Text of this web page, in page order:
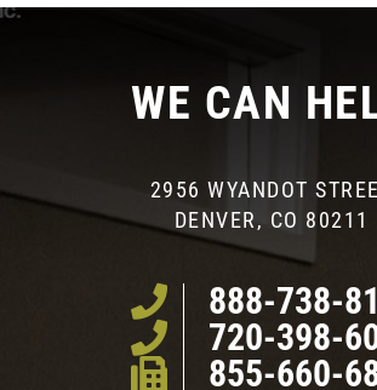
WE CAN
2956 WYANDOT
DENVER, CO 80211
888-738-
720-398-
855-660-